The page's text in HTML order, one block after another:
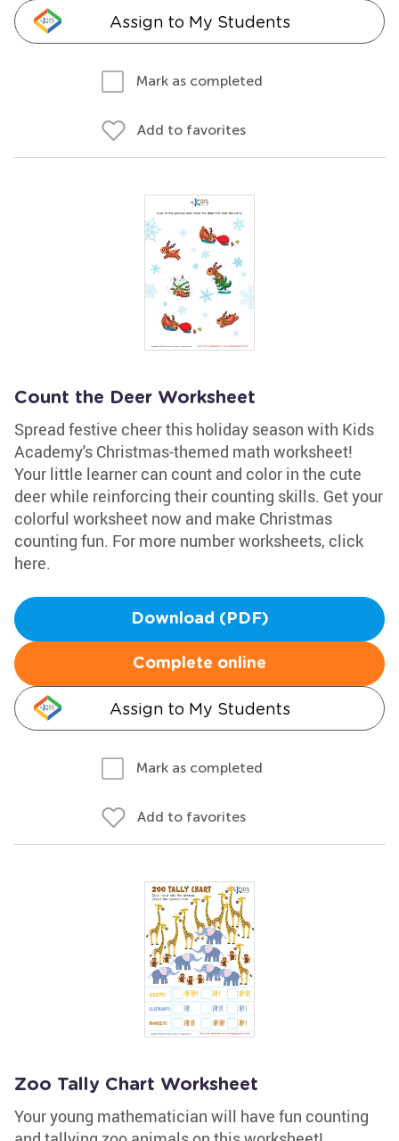
Assign to My Students
Mark as completed
Add to favorites
Count the Deer Worksheet
Spread festive cheer this holiday season with Kids
Academy's Christmas-themed math worksheet!
Your little learner can count and color in the cute
deer while reinforcing their counting skills. Get your
colorful worksheet now and make Christmas
counting fun. For more number worksheets, click
here.
Download (PDF)
Complete online
Assign to My Students
Mark as completed
Add to favorites
Zoo Tally Chart Worksheet
Your young mathematician will have fun counting